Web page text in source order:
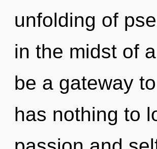
unfolding of
in the midst of
be a gateway
has nothing to